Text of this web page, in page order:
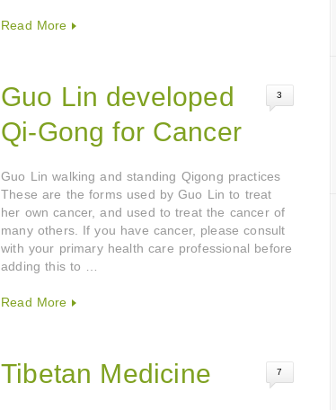
Read More
Guo Lin developed
Qi-Gong for Cancer
3
Guo Lin walking and standing Qigong practices
These are the forms used by Guo Lin to treat
her own cancer, and used to treat the cancer of
many others. If you have cancer, please consult
with your primary health care professional before
adding this to …
Read More
Tibetan Medicine 7